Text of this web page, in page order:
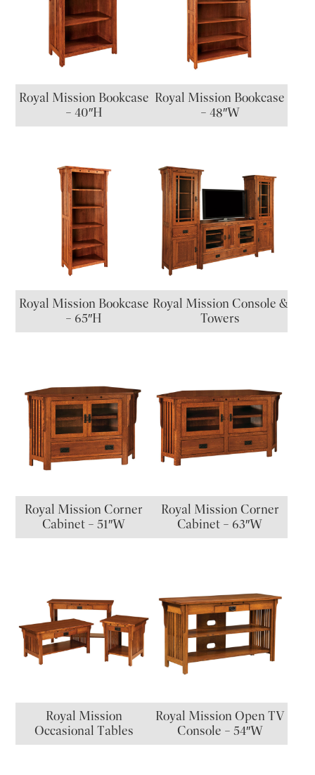
Royal Mission Bookcase
– 40″H
Royal Mission Bookcase
– 48″W
Royal Mission Bookcase
– 65″H
Royal Mission Console &
Towers
Royal Mission Corner
Cabinet – 51″W
Royal Mission Corner
Cabinet – 63″W
Royal Mission
Occasional Tables
Royal Mission Open TV
Console – 54″W